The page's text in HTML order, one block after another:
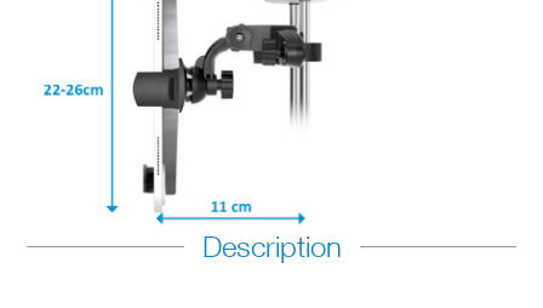
Description